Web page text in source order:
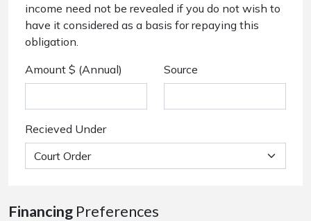
income need not be revealed if you do not wish to
have it considered as a basis for repaying this
obligation.
Amount $ (Annual)
Source
Recieved Under
Financing Preferences